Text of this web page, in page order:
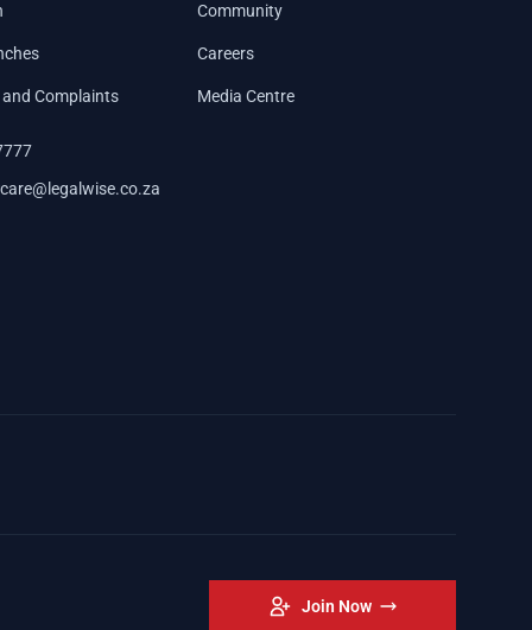
Complaints
Community
Careers
Media Centre
Join Now